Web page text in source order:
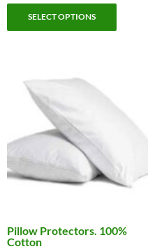
SELECT OPTIONS
Pillow Protectors. 100%
Cotton